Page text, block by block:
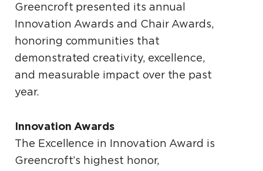
Greencroft presented its annual
Innovation Awards and Chair Awards,
honoring communities that
demonstrated creativity, excellence,
and measurable impact over the past
year.
Innovation Awards
The Excellence in Innovation Award is
Greencroft’s highest honor,